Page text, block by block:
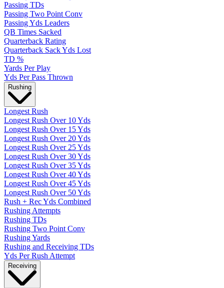
Passing TDs
Passing Two Point Conv
Passing Yds Leaders
QB Times Sacked
Quarterback Rating
Quarterback Sack Yds Lost
TD %
Yards Per Play
Yds Per Pass Thrown
Rushing
Longest Rush
Longest Rush Over 10 Yds
Longest Rush Over 15 Yds
Longest Rush Over 20 Yds
Longest Rush Over 25 Yds
Longest Rush Over 30 Yds
Longest Rush Over 35 Yds
Longest Rush Over 40 Yds
Longest Rush Over 45 Yds
Longest Rush Over 50 Yds
Rush + Rec Yds Combined
Rushing Attempts
Rushing TDs
Rushing Two Point Conv
Rushing Yards
Rushing and Receiving TDs
Yds Per Rush Attempt
Receiving